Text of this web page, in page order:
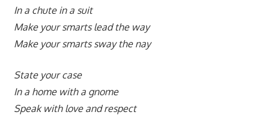
In a chute in a suit
Make your smarts lead the way
Make your smarts sway the nay
State your case
In a home with a gnome
Speak with love and respect